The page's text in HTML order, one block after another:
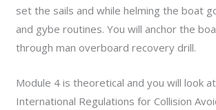
set the sails and while helming the boat
and gybe routines. You will anchor the
through man overboard recovery drill.
Module 4 is theoretical and you will look
International Regulations for Collision